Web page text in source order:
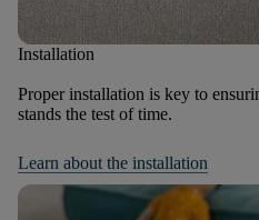
Installation
Proper installation is key to
stands the test of time.
Learn about the installation